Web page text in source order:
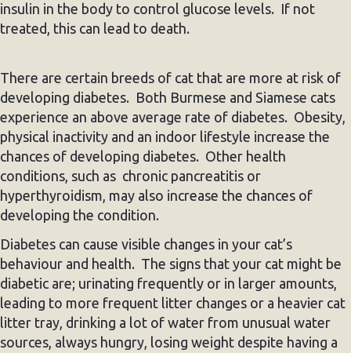
insulin in the body to control glucose levels. If not
treated, this can lead to death.
There are certain breeds of cat that are more at risk of
developing diabetes. Both Burmese and Siamese cats
experience an above average rate of diabetes. Obesity,
physical inactivity and an indoor lifestyle increase the
chances of developing diabetes. Other health
conditions, such as chronic pancreatitis or
hyperthyroidism, may also increase the chances of
developing the condition.
Diabetes can cause visible changes in your cat’s
behaviour and health. The signs that your cat might be
diabetic are; urinating frequently or in larger amounts,
leading to more frequent litter changes or a heavier cat
litter tray, drinking a lot of water from unusual water
sources, always hungry, losing weight despite having a